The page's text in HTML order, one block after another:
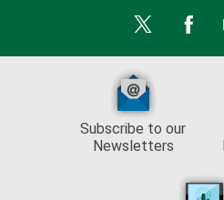
Subscribe to our
Newsletters